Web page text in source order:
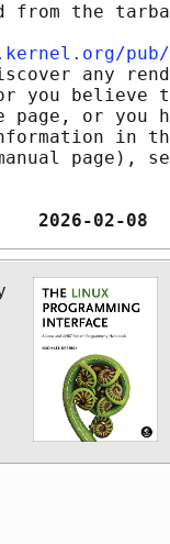
from the
pub/
any
you believe
page, or you
in
page),